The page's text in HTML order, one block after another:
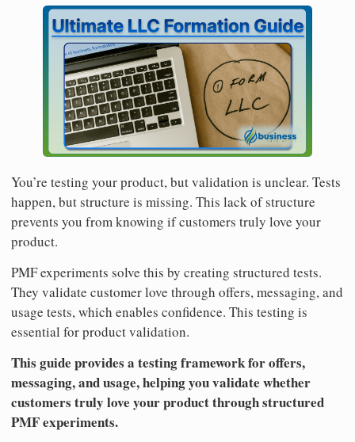
You’re testing your product, but validation is unclear. Tests
happen, but structure is missing. This lack of structure
prevents you from knowing if customers truly love your
product.
PMF experiments solve this by creating structured tests.
They validate customer love through offers, messaging, and
usage tests, which enables confidence. This testing is
essential for product validation.
This guide provides a testing framework for offers,
messaging, and usage, helping you validate whether
customers truly love your product through structured
PMF experiments.